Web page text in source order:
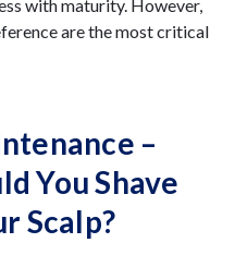
with maturity. However,
are the most critical
–
You Shave
Scalp?